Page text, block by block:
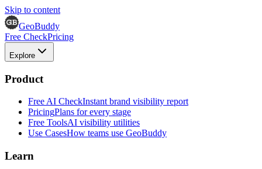
Skip to content
GeoBuddy
Free CheckPricing
Explore
Product
Free AI CheckInstant brand visibility report
PricingPlans for every stage
Free ToolsAI visibility utilities
Use CasesHow teams use GeoBuddy
Learn